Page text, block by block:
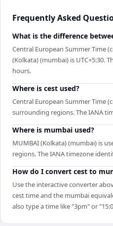
Frequently Asked
What is the difference
Central European Summer Time
(Kolkata) (mumbai) is UTC+5:30.
hours.
Where is cest used?
Central European Summer Time
surrounding regions. The IANA
Where is mumbai used?
MUMBAI (Kolkata) (mumbai) is
regions. The IANA timezone
How do I convert cest to
Use the interactive converter
cest time and the mumbai
also type a time like "3pm" or